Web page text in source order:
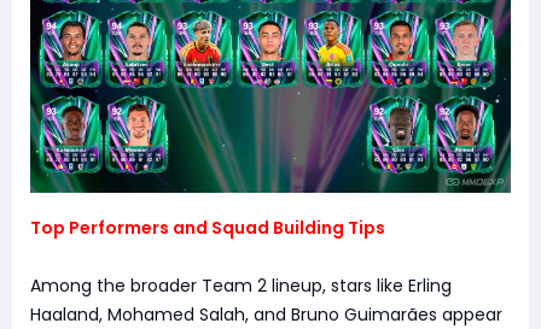
Top Performers and Squad Building Tips
Among the broader Team 2 lineup, stars like Erling
Haaland, Mohamed Salah, and Bruno Guimarães appear